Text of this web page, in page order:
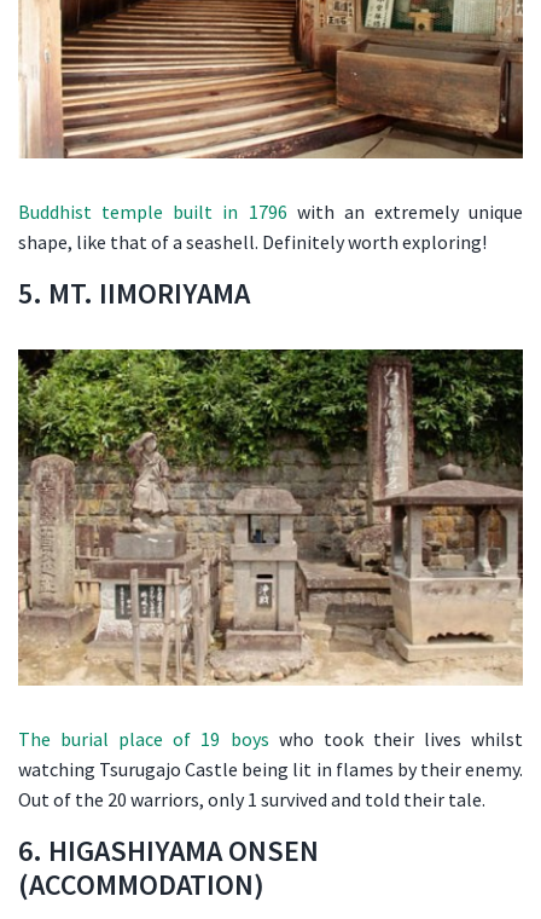
Buddhist temple built in 1796 with an extremely unique
shape, like that of a seashell. Definitely worth exploring!
5. MT. IIMORIYAMA
The burial place of 19 boys who took their lives whilst
watching Tsurugajo Castle being lit in flames by their enemy.
Out of the 20 warriors, only 1 survived and told their tale.
6. HIGASHIYAMA ONSEN
(ACCOMMODATION)